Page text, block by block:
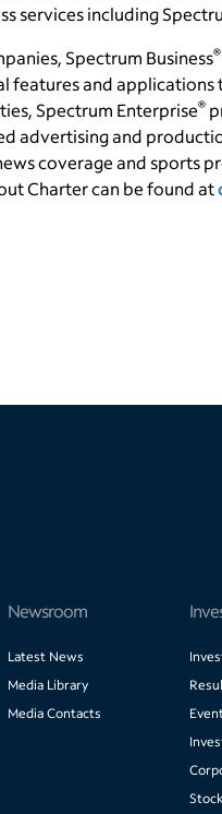
services including
Spectrum Business®
features and
Spectrum Enterprise®
advertising and
coverage and sports
Charter can be found at
Newsroom
Latest News
Media Library
Media Contacts